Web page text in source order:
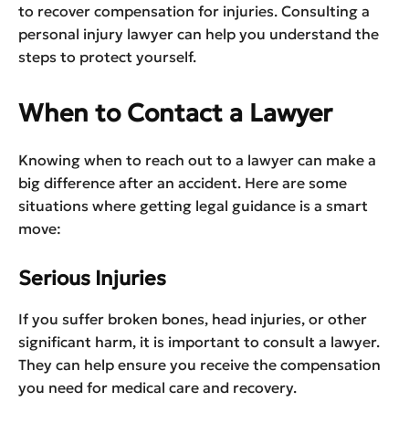
to recover compensation for injuries. Consulting a
personal injury lawyer can help you understand the
steps to protect yourself.
When to Contact a Lawyer
Knowing when to reach out to a lawyer can make a
big difference after an accident. Here are some
situations where getting legal guidance is a smart
move:
Serious Injuries
If you suffer broken bones, head injuries, or other
significant harm, it is important to consult a lawyer.
They can help ensure you receive the compensation
you need for medical care and recovery.